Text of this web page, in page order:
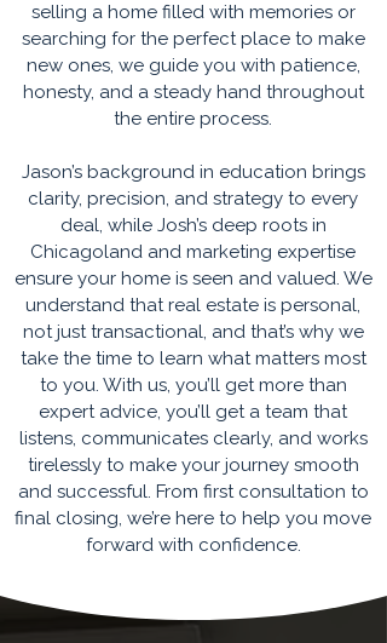
selling a home filled with memories or
searching for the perfect place to make
new ones, we guide you with patience,
honesty, and a steady hand throughout
the entire process.
Jason’s background in education brings
clarity, precision, and strategy to every
deal, while Josh’s deep roots in
Chicagoland and marketing expertise
ensure your home is seen and valued. We
understand that real estate is personal,
not just transactional, and that’s why we
take the time to learn what matters most
to you. With us, you’ll get more than
expert advice, you’ll get a team that
listens, communicates clearly, and works
tirelessly to make your journey smooth
and successful. From first consultation to
final closing, we’re here to help you move
forward with confidence.